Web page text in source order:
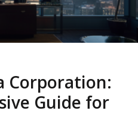
Corporation:
Guide for